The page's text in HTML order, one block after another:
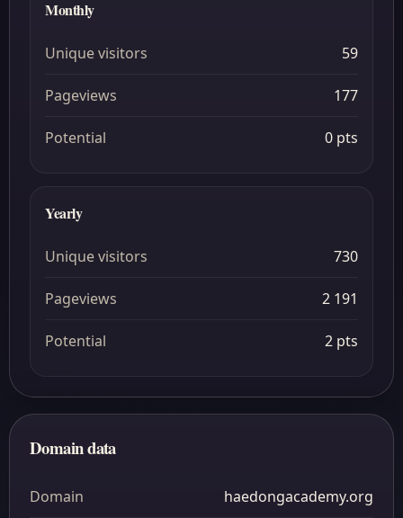
Monthly
Unique visitors 59
Pageviews 177
Potential 0 pts
Yearly
Unique visitors 730
Pageviews 2 191
Potential 2 pts
Domain data
Domain haedongacademy.org